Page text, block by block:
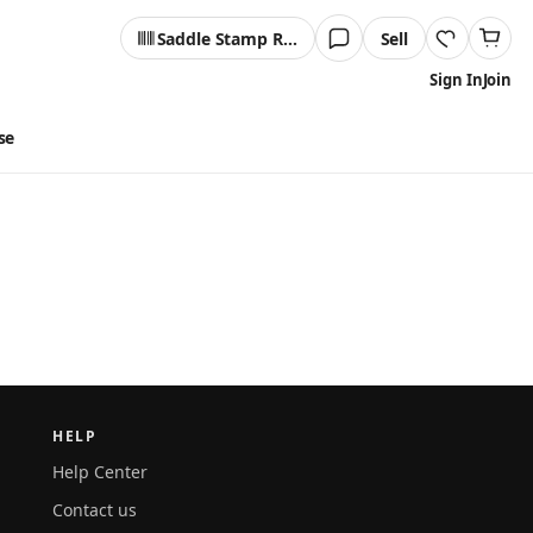
Saddle Stamp Reader Sell
Sign InJoin
HELP
Help Center
Contact us